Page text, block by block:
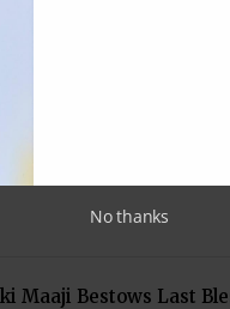
Community News
Maaji Bestows Last
No thanks